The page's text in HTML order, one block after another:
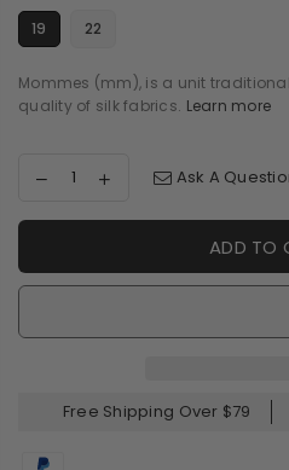
19 22
Mommes (mm), is a unit
quality of silk fabrics. Learn more
Ask A
ADD TO
Free Shipping Over $79